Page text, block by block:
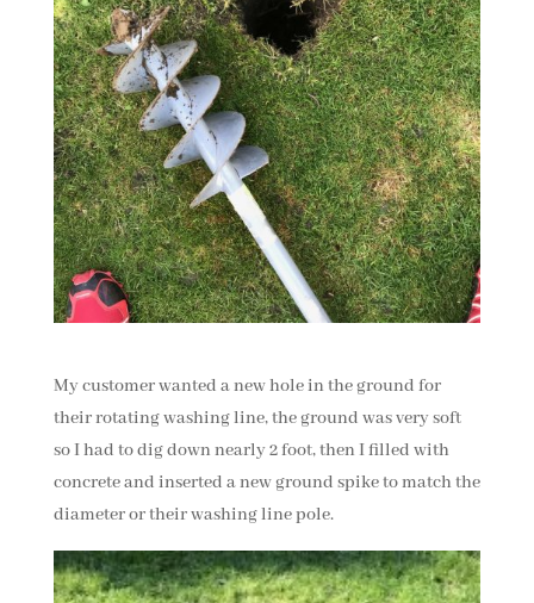
My customer wanted a new hole in the ground for
their rotating washing line, the ground was very soft
so I had to dig down nearly 2 foot, then I filled with
concrete and inserted a new ground spike to match the
diameter or their washing line pole.